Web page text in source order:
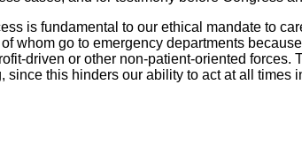
is fundamental to our ethical mandate to
whom go to emergency departments
driven or other non-patient-oriented
this hinders our ability to act at all times